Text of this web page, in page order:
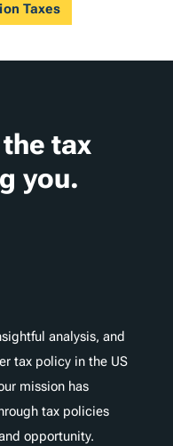
Taxes
tax
you.
analysis, and
tax policy in the US
mission has
tax policies
opportunity.